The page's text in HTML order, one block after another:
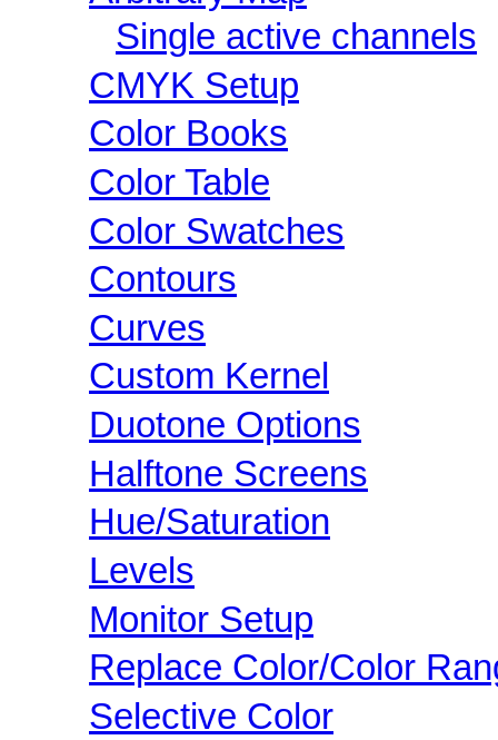
Single active channels
CMYK Setup
Color Books
Color Table
Color Swatches
Contours
Curves
Custom Kernel
Duotone Options
Halftone Screens
Hue/Saturation
Levels
Monitor Setup
Replace Color/Color
Selective Color